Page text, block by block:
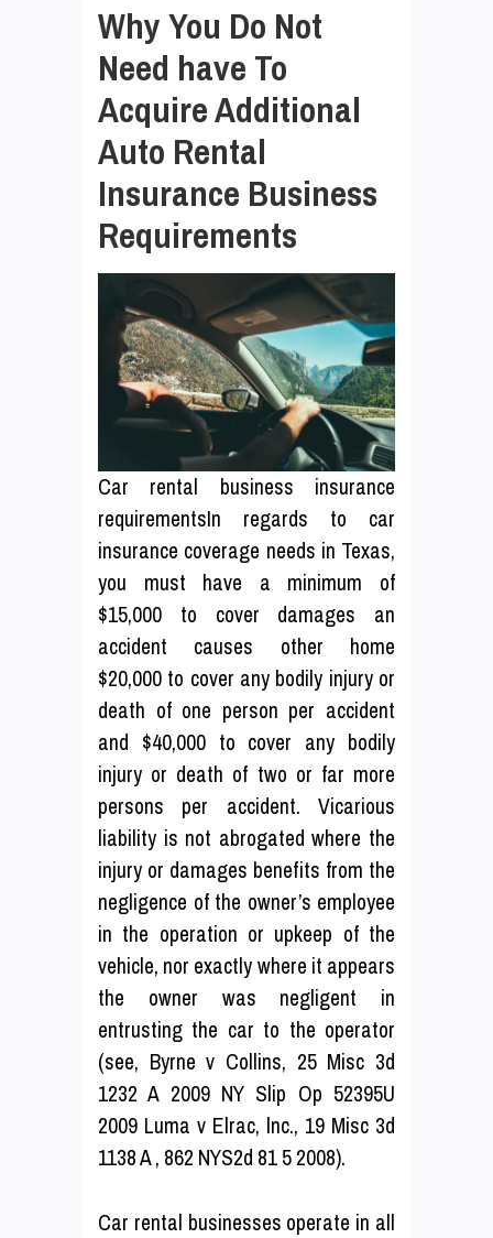
Why You Do Not
Need have To
Acquire Additional
Auto Rental
Insurance Business
Requirements
Car rental business insurance
requirementsIn regards to car
insurance coverage needs in Texas,
you must have a minimum of
$15,000 to cover damages an
accident causes other home
$20,000 to cover any bodily injury or
death of one person per accident
and $40,000 to cover any bodily
injury or death of two or far more
persons per accident. Vicarious
liability is not abrogated where the
injury or damages benefits from the
negligence of the owner’s employee
in the operation or upkeep of the
vehicle, nor exactly where it appears
the owner was negligent in
entrusting the car to the operator
(see, Byrne v Collins, 25 Misc 3d
1232 A 2009 NY Slip Op 52395U
2009 Luma v Elrac, lnc., 19 Misc 3d
1138 A , 862 NYS2d 81 5 2008).
Car rental businesses operate in all